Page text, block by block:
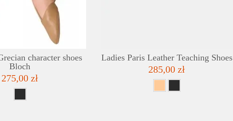
character shoes
Bloch
275,00 zł
Ladies Paris Leather Teaching Shoes
285,00 zł